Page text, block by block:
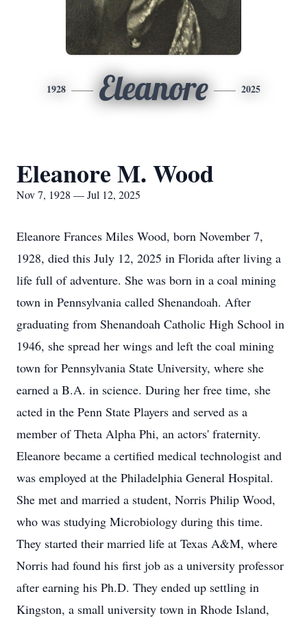
1928 Eleanore 2025
Eleanore M. Wood
Nov 7, 1928 — Jul 12, 2025
Eleanore Frances Miles Wood, born November 7,
1928, died this July 12, 2025 in Florida after living a
life full of adventure. She was born in a coal mining
town in Pennsylvania called Shenandoah. After
graduating from Shenandoah Catholic High School in
1946, she spread her wings and left the coal mining
town for Pennsylvania State University, where she
earned a B.A. in science. During her free time, she
acted in the Penn State Players and served as a
member of Theta Alpha Phi, an actors' fraternity.
Eleanore became a certified medical technologist and
was employed at the Philadelphia General Hospital.
She met and married a student, Norris Philip Wood,
who was studying Microbiology during this time.
They started their married life at Texas A&M, where
Norris had found his first job as a university professor
after earning his Ph.D. They ended up settling in
Kingston, a small university town in Rhode Island,